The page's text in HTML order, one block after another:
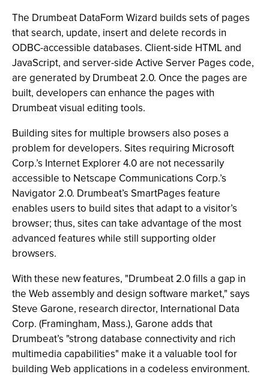
The Drumbeat DataForm Wizard builds sets of pages
that search, update, insert and delete records in
ODBC-accessible databases. Client-side HTML and
JavaScript, and server-side Active Server Pages code,
are generated by Drumbeat 2.0. Once the pages are
built, developers can enhance the pages with
Drumbeat visual editing tools.
Building sites for multiple browsers also poses a
problem for developers. Sites requiring Microsoft
Corp.’s Internet Explorer 4.0 are not necessarily
accessible to Netscape Communications Corp.’s
Navigator 2.0. Drumbeat’s SmartPages feature
enables users to build sites that adapt to a visitor’s
browser; thus, sites can take advantage of the most
advanced features while still supporting older
browsers.
With these new features, "Drumbeat 2.0 fills a gap in
the Web assembly and design software market," says
Steve Garone, research director, International Data
Corp. (Framingham, Mass.), Garone adds that
Drumbeat’s "strong database connectivity and rich
multimedia capabilities" make it a valuable tool for
building Web applications in a codeless environment.